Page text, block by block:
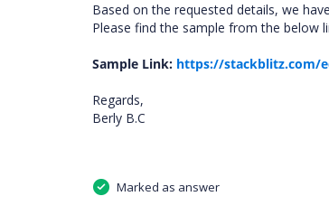
Based on the requested details, we
Please find the sample from the below
Sample Link: https://stackblitz.com/
Regards,
Berly B.C
Marked as answer